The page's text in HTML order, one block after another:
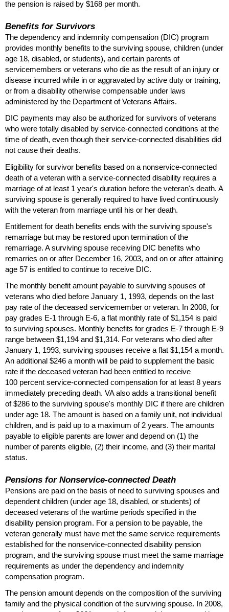
the pension is raised by $168 per month.
Benefits for Survivors
The dependency and indemnity compensation (DIC) program
provides monthly benefits to the surviving spouse, children (under
age 18, disabled, or students), and certain parents of
servicemembers or veterans who die as the result of an injury or
disease incurred while in or aggravated by active duty or training,
or from a disability otherwise compensable under laws
administered by the Department of Veterans Affairs.
DIC payments may also be authorized for survivors of veterans
who were totally disabled by service-connected conditions at the
time of death, even though their service-connected disabilities did
not cause their deaths.
Eligibility for survivor benefits based on a nonservice-connected
death of a veteran with a service-connected disability requires a
marriage of at least 1 year's duration before the veteran's death. A
surviving spouse is generally required to have lived continuously
with the veteran from marriage until his or her death.
Entitlement for death benefits ends with the surviving spouse's
remarriage but may be restored upon termination of the
remarriage. A surviving spouse receiving DIC benefits who
remarries on or after December 16, 2003, and on or after attaining
age 57 is entitled to continue to receive DIC.
The monthly benefit amount payable to surviving spouses of
veterans who died before January 1, 1993, depends on the last
pay rate of the deceased servicemember or veteran. In 2008, for
pay grades E-1 through E-6, a flat monthly rate of $1,154 is paid
to surviving spouses. Monthly benefits for grades E-7 through E-9
range between $1,194 and $1,314. For veterans who died after
January 1, 1993, surviving spouses receive a flat $1,154 a month.
An additional $246 a month will be paid to supplement the basic
rate if the deceased veteran had been entitled to receive
100 percent service-connected compensation for at least 8 years
immediately preceding death. VAalso adds a transitional benefit
of $286 to the surviving spouse's monthly DIC if there are children
under age 18. The amount is based on a family unit, not individual
children, and is paid up to a maximum of 2 years. The amounts
payable to eligible parents are lower and depend on (1) the
number of parents eligible, (2) their income, and (3) their marital
status.
Pensions for Nonservice-connected Death
Pensions are paid on the basis of need to surviving spouses and
dependent children (under age 18, disabled, or students) of
deceased veterans of the wartime periods specified in the
disability pension program. For a pension to be payable, the
veteran generally must have met the same service requirements
established for the nonservice-connected disability pension
program, and the surviving spouse must meet the same marriage
requirements as under the dependency and indemnity
compensation program.
The pension amount depends on the composition of the surviving
family and the physical condition of the surviving spouse. In 2008,